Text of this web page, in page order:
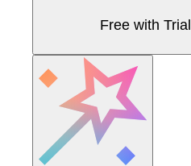
Free with Trial